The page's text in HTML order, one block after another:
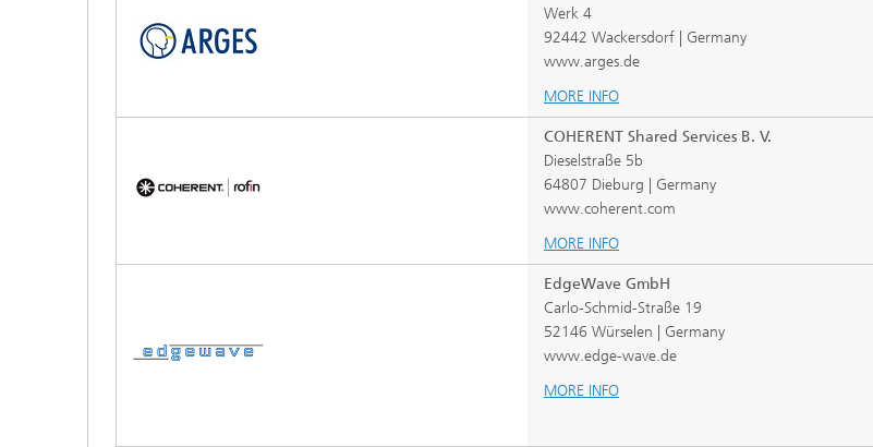
Werk 4
92442 Wackersdorf | Germany
www.arges.de
MORE INFO
COHERENT Shared Services B. V.
Dieselstraße 5b
64807 Dieburg | Germany
www.coherent.com
MORE INFO
EdgeWave GmbH
Carlo-Schmid-Straße 19
52146 Würselen | Germany
www.edge-wave.de
MORE INFO